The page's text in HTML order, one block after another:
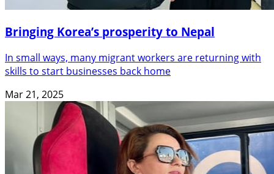
Bringing Korea’s prosperity to Nepal
In small ways, many migrant workers are returning with
skills to start businesses back home
Mar 21, 2025